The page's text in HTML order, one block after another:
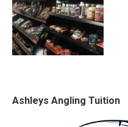
Ashleys Angling Tuition